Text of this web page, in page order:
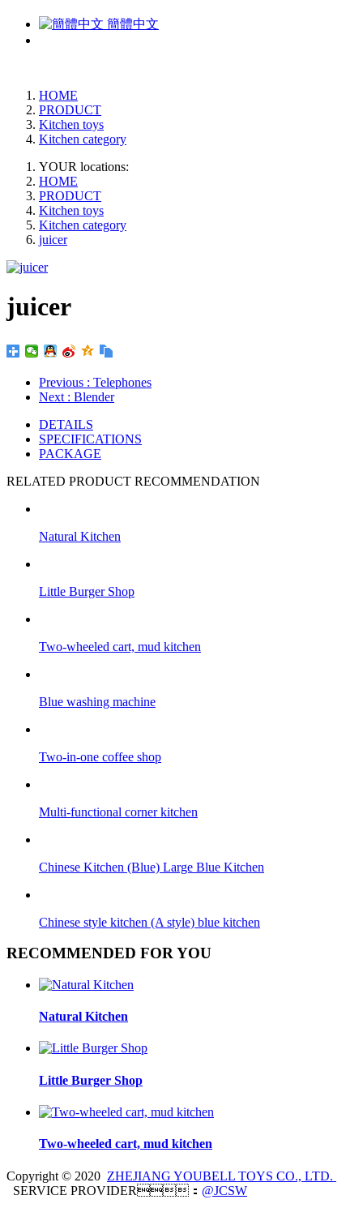
簡體中文
HOME
PRODUCT
Kitchen toys
Kitchen category
YOUR locations:
HOME
PRODUCT
Kitchen toys
Kitchen category
juicer
juicer
Previous : Telephones
Next : Blender
DETAILS
SPECIFICATIONS
PACKAGE
RELATED PRODUCT RECOMMENDATION
Natural Kitchen
Little Burger Shop
Two-wheeled cart, mud kitchen
Blue washing machine
Two-in-one coffee shop
Multi-functional corner kitchen
Chinese Kitchen (Blue) Large Blue Kitchen
Chinese style kitchen (A style) blue kitchen
RECOMMENDED FOR YOU
Natural Kitchen
Little Burger Shop
Two-wheeled cart, mud kitchen
Copyright © 2020 ZHEJIANG YOUBELL TOYS CO., LTD.
SERVICE PROVIDER： @JCSW